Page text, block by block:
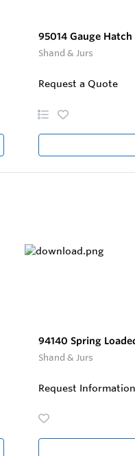
95014 Gauge Hatch
Shand & Jurs
Request a Quote
94140 Spring
Shand & Jurs
Request Information